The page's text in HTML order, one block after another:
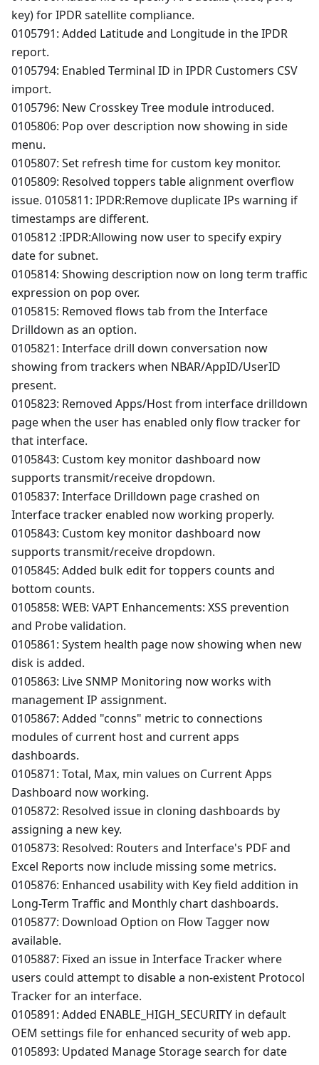
key) for IPDR satellite compliance.
0105791: Added Latitude and Longitude in the IPDR
report.
0105794: Enabled Terminal ID in IPDR Customers CSV
import.
0105796: New Crosskey Tree module introduced.
0105806: Pop over description now showing in side
menu.
0105807: Set refresh time for custom key monitor.
0105809: Resolved toppers table alignment overflow
issue. 0105811: IPDR:Removeduplicate IPs warning if
timestamps are different.
0105812 :IPDR:Allowing now user to specify expiry
date for subnet.
0105814: Showing description now on long term traffic
expression on pop over.
0105815: Removed flows tab from the Interface
Drilldown as an option.
0105821: Interface drill down conversation now
showing from trackers when NBAR/AppID/UserID
present.
0105823: Removed Apps/Host from interface drilldown
page when the user has enabled only flow tracker for
that interface.
0105843: Custom key monitor dashboard now
supports transmit/receive dropdown.
0105837: Interface Drilldown page crashed on
Interface tracker enabled now working properly.
0105843: Custom key monitor dashboard now
supports transmit/receive dropdown.
0105845: Added bulk edit for toppers counts and
bottom counts.
0105858: WEB: VAPT Enhancements: XSS prevention
and Probe validation.
0105861: System health page now showing when new
disk is added.
0105863: Live SNMP Monitoring now works with
management IP assignment.
0105867: Added "conns" metric to connections
modules of current host and current apps
dashboards.
0105871: Total, Max, min values on Current Apps
Dashboard now working.
0105872: Resolved issue in cloning dashboards by
assigning a new key.
0105873: Resolved: Routers and Interface's PDF and
Excel Reports now include missing some metrics.
0105876: Enhanced usability with Key field addition in
Long-Term Traffic and Monthly chart dashboards.
0105877: Download Option on Flow Tagger now
available.
0105887: Fixed an issue in Interface Tracker where
users could attempt to disable a non-existent Protocol
Tracker for an interface.
0105891: Added ENABLE_HIGH_SECURITY in default
OEM settings file for enhanced security of web app.
0105893: Updated Manage Storage search for date